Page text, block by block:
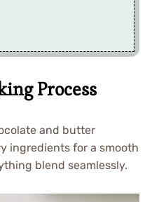
Process
and butter
ingredients for a smooth
blend seamlessly.